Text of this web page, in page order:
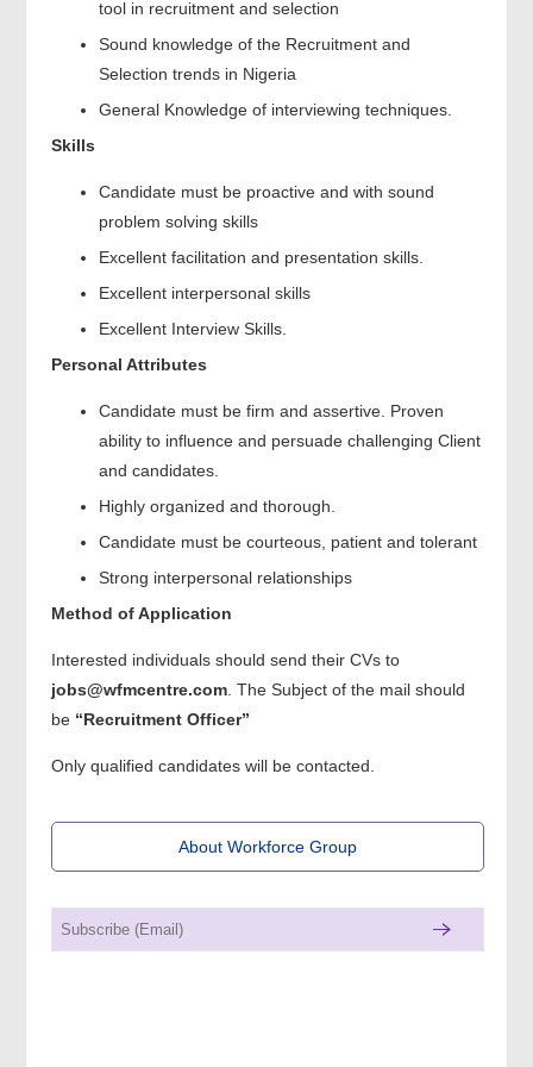
tool in recruitment and selection
Sound knowledge of the Recruitment and
Selection trends in Nigeria
General Knowledge of interviewing techniques.
Skills
Candidate must be proactive and with sound
problem solving skills
Excellent facilitation and presentation skills.
Excellent interpersonal skills
Excellent Interview Skills.
Personal Attributes
Candidate must be firm and assertive. Proven
ability to influence and persuade challenging Client
and candidates.
Highly organized and thorough.
Candidate must be courteous, patient and tolerant
Strong interpersonal relationships
Method of Application
Interested individuals should send their CVs to
jobs@wfmcentre.com. The Subject of the mail should
be “Recruitment Officer”
Only qualified candidates will be contacted.
About Workforce Group